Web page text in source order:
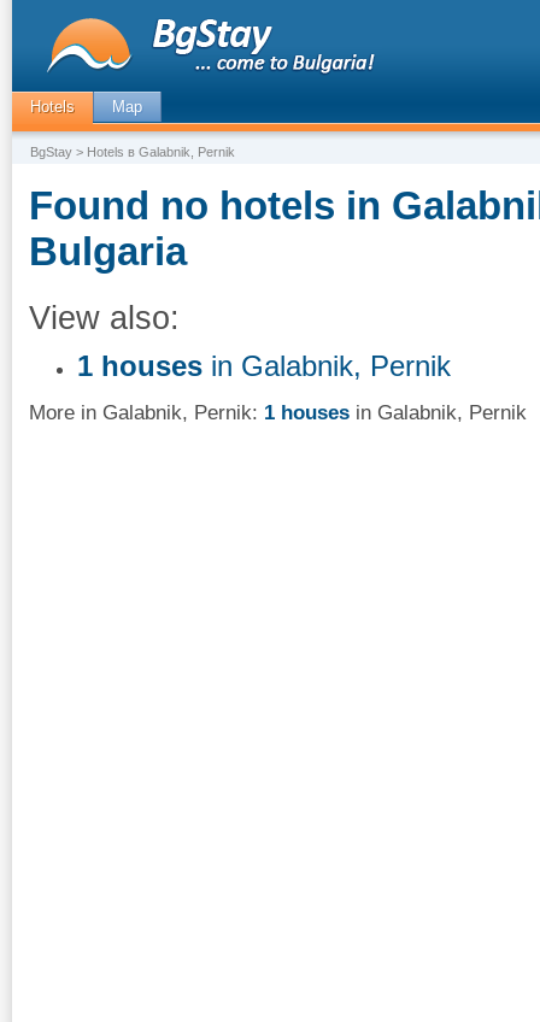
Hotels Map
BgStay > Hotels в Galabnik, Pernik
Found no hotels in
Bulgaria
View also:
1 houses in Galabnik, Pernik
More in Galabnik, Pernik: 1 houses in Galabnik, Pernik